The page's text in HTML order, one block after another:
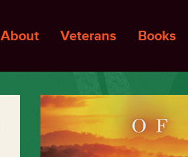
About Veterans Books